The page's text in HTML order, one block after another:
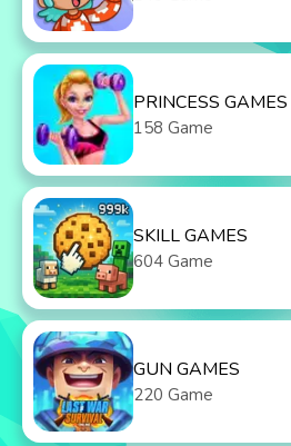
PRINCESS GAMES
158 Game
SKILL GAMES
604 Game
GUN GAMES
220 Game